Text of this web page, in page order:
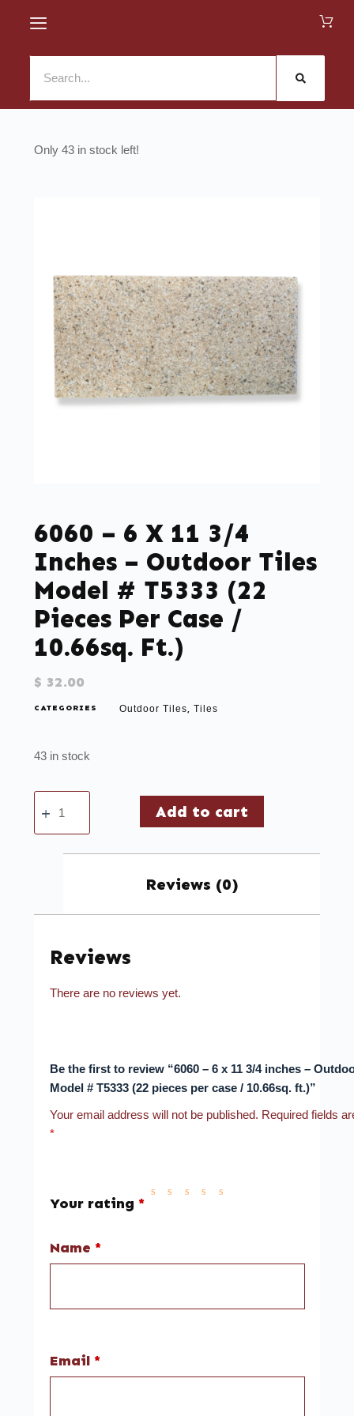
43 in stock
6060 – 6 X 11 3/4
Inches – Outdoor Tiles
Model # T5333 (22
Pieces Per Case /
10.66sq. Ft.)
$ 32.00
CATEGORIES Outdoor Tiles, Tiles
43 in stock
Add to cart
Reviews (0)
Reviews
There are no reviews yet.
Be the first to review “6060 – 6 x 11 3/4 inches –
Model # T5333 (22 pieces per case / 10.66sq. ft.)”
Your email address will not be published. Required fields
*
Your rating *
Name *
Email*